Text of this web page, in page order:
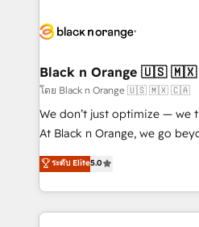
data hygiene, and tailored
a global consultancy with the
boutique firm. At Triario,
but small enough to listen. Our Services: HubSpot
implementations & data
Website design Let’s turn your CRM into your growth
engine!
Black n Orange 🇺🇸
โดย Black n Orange 🇺🇸 🇲🇽 🇨🇦
We don’t just optimize — we
At Black n Orange, we go
Marketing with our exclusive
BOOMS and BOOST.
combination that has driven
businesses worldwide. As Elite HubSpot Partners, we
ระดับ Elite5.0